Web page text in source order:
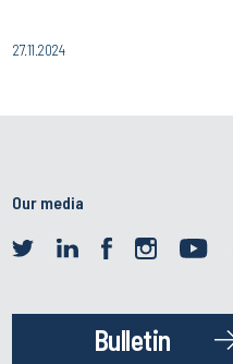
27.11.2024
Our media
Bulletin